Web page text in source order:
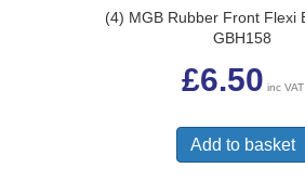
(4) MGB Rubber Front Flexi
GBH158
£6.50 inc VAT
Add to basket